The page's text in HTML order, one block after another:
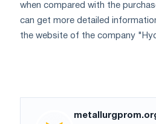
when compared with the
can get more detailed
the website of the company